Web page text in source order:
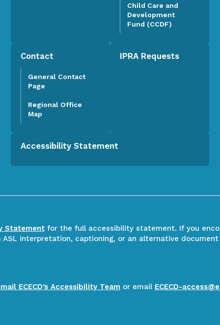
Child Care and
Development
Fund (CCDF)
Contact
General Contact
Page
Regional Office
Map
IPRA Requests
Accessibility Statement
Statementfor the full accessibility statement. If you
ASL interpretation, captioning, or an alternative
ECECD’s Accessibility Team or email ECECD-